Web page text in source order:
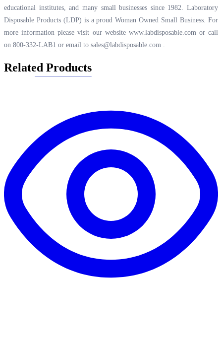
educational institutes, and many small businesses since 1982. Laboratory
Disposable Products (LDP) is a proud Woman Owned Small Business. For
more information please visit our website www.labdisposable.comor call
on 800-332-LAB1 or email to sales@labdisposable.com .
Related Products